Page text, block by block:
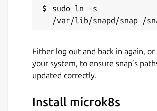
sudo ln -s
Either log out and back in again,
your system, to ensure snap’s
updated correctly.
Install microk8s